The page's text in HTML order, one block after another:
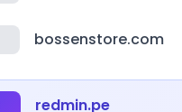
bossenstore.com
redmin.pe